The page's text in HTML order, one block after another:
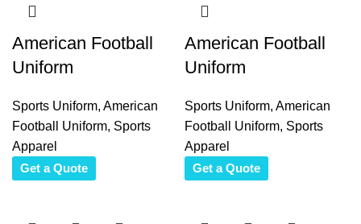
American Football
Uniform
Sports Uniform, American
Football Uniform, Sports
Apparel
Get a Quote
American Football
Uniform
Sports Uniform, American
Football Uniform, Sports
Apparel
Get a Quote